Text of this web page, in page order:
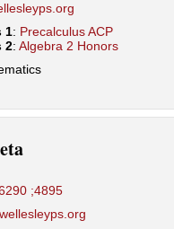
1: Precalculus ACP
2: Algebra 2 Honors
;4895